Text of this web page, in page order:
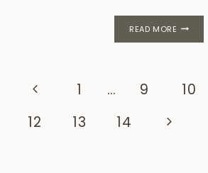
READ MORE
CREATE
Page
navigation
Previous
Page
1 … 9 10
12
13 14
Next